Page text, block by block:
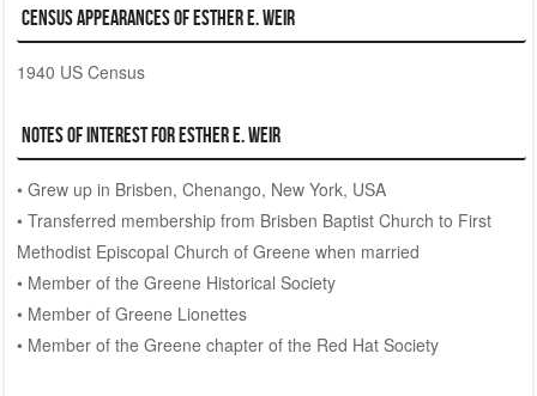
Census Appearances of Esther E. WEIR
1940 US Census
Notes of Interest for Esther E. WEIR
• Grew up in Brisben, Chenango, New York, USA
• Transferred membership from Brisben Baptist Church to First
Methodist Episcopal Church of Greene when married
• Member of the Greene Historical Society
• Member of Greene Lionettes
• Member of the Greene chapter of the Red Hat Society